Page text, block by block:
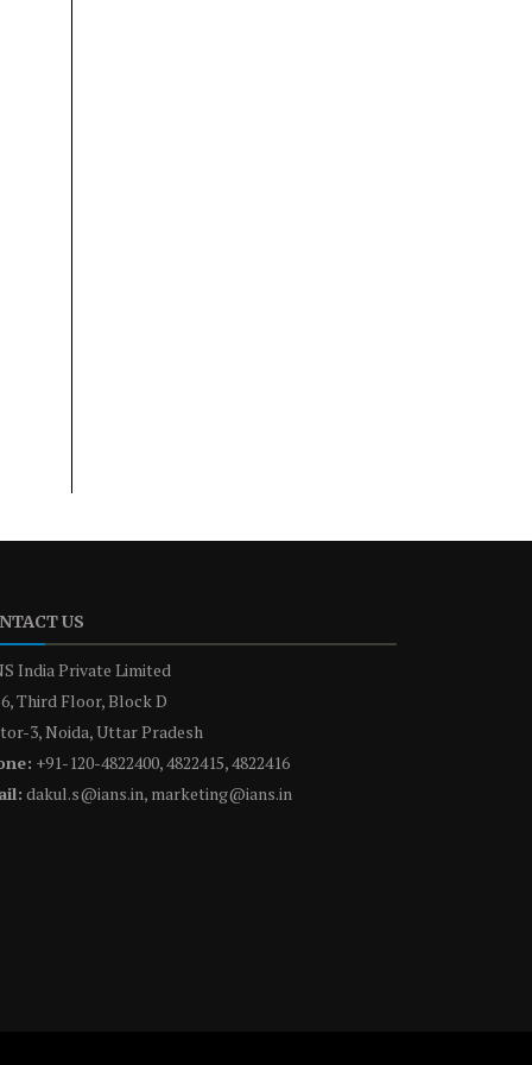
US
India Private Limited
Third Floor, Block D
3, Noida, Uttar Pradesh
+91-120-4822400, 4822415, 4822416
dakul.s@ians.in, marketing@ians.in